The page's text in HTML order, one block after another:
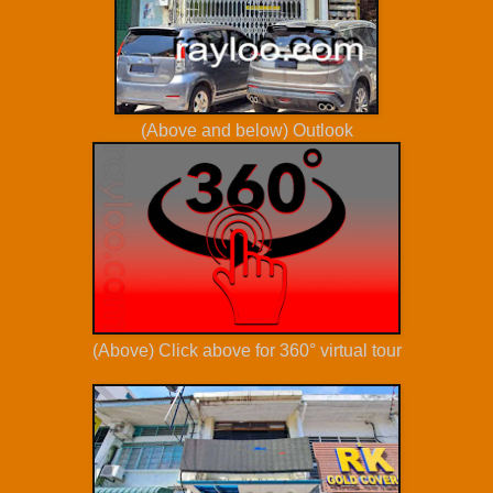
(Above and below) Outlook
(Above) Click above for 360° virtual tour